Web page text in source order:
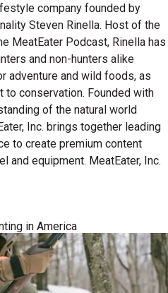
company founded by
Steven Rinella. Host of the
MeatEater Podcast, Rinella has
and non-hunters alike
adventure and wild foods, as
conservation. Founded with
of the natural world
Inc. brings together leading
to create premium content
and equipment. MeatEater, Inc.
in America